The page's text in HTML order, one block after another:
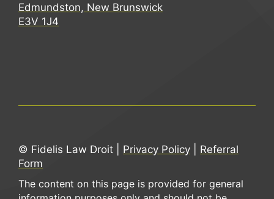
Edmundston, New Brunswick
E3V 1J4
© Fidelis Law Droit | Privacy Policy
Referral
Form
The content on this page is provided for general